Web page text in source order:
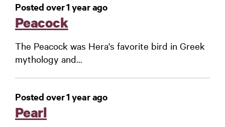
Posted over 1 year ago
Peacock
The Peacock was Hera's favorite bird in Greek
mythology and...
Posted over 1 year ago
Pearl